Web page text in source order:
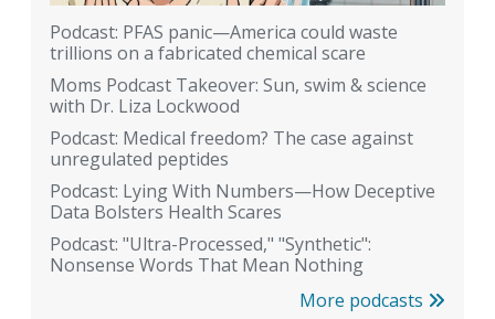
Podcast: PFAS panic—America could waste
trillions on a fabricated chemical scare
Moms Podcast Takeover: Sun, swim & science
with Dr. Liza Lockwood
Podcast: Medical freedom? The case against
unregulated peptides
Podcast: Lying With Numbers—How Deceptive
Data Bolsters Health Scares
Podcast: "Ultra-Processed," "Synthetic":
Nonsense Words That Mean Nothing
More podcasts